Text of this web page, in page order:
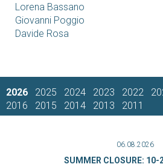
Lorena Bassano
Giovanni Poggio
Davide Rosa
2026 2025 2024 2023 2022
2016
2015 2014 2013 2011
06.08.2026
SUMMER CLOSURE: 10-